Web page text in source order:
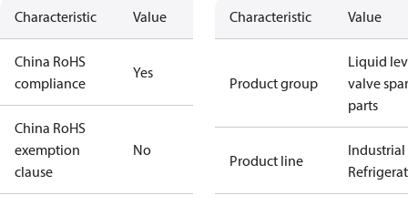
Characteristic Value
China RoHS
compliance
Yes
China RoHS
exemption
clause
No
Characteristic Value
Product group
Liquid
valve
parts
Product line
Industrial